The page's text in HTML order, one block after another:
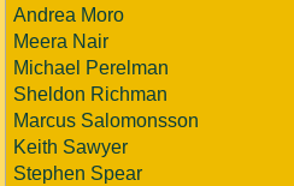
Andrea Moro
Meera Nair
Michael Perelman
Sheldon Richman
Marcus Salomonsson
Keith Sawyer
Stephen Spear